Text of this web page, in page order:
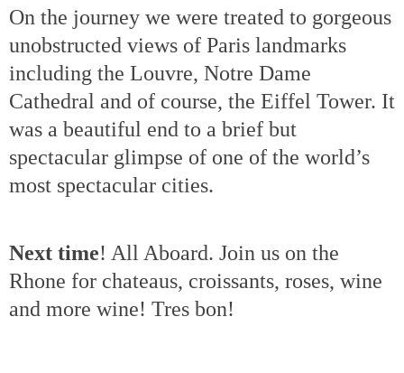
On the journey we were treated to gorgeous
unobstructed views of Paris landmarks
including the Louvre, Notre Dame
Cathedral and of course, the Eiffel Tower. It
was a beautiful end to a brief but
spectacular glimpse of one of the world’s
most spectacular cities.
Next time! All Aboard. Join us on the
Rhone for chateaus, croissants, roses, wine
and more wine! Tres bon!